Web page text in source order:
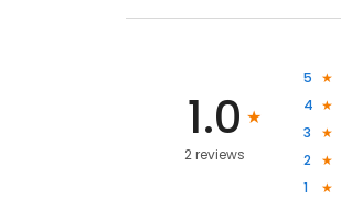
1.0
2 reviews
5
4
3
2
1